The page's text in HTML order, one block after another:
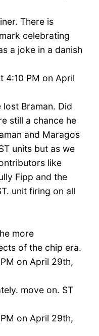
There is
celebrating
a joke in a danish
4:10 PM on April
lost Braman. Did
still a chance he
and Maragos
units but as we
like
Fipp and the
unit firing on all
more
of the chip era.
on April 29th,
move on. ST
on April 29th,